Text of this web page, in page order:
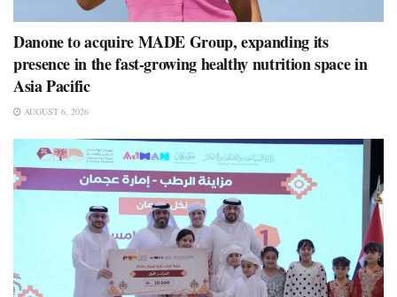
Danone to acquire MADE Group, expanding its
presence in the fast-growing healthy nutrition space in
Asia Pacific
AUGUST 6, 2026